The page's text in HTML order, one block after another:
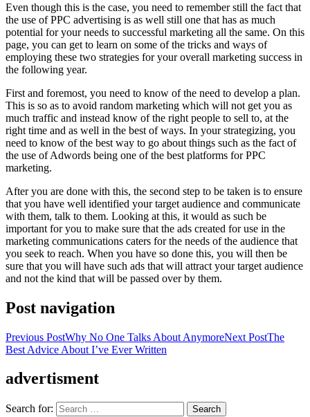
Even though this is the case, you need to remember still the fact that
the use of PPC advertising is as well still one that has as much
potential for your needs to successful marketing all the same. On this
page, you can get to learn on some of the tricks and ways of
employing these two strategies for your overall marketing success in
the following year.
First and foremost, you need to know of the need to develop a plan.
This is so as to avoid random marketing which will not get you as
much traffic and instead know of the right people to sell to, at the
right time and as well in the best of ways. In your strategizing, you
need to know of the best way to go about things such as the fact of
the use of Adwords being one of the best platforms for PPC
marketing.
After you are done with this, the second step to be taken is to ensure
that you have well identified your target audience and communicate
with them, talk to them. Looking at this, it would as such be
important for you to make sure that the ads created for use in the
marketing communications caters for the needs of the audience that
you seek to reach. When you have so done this, you will then be
sure that you will have such ads that will attract your target audience
and not the kind that will be passed over by them.
Post navigation
Previous PostWhy No One Talks About AnymoreNext PostThe
Best Advice About I’ve Ever Written
advertisment
Search for: